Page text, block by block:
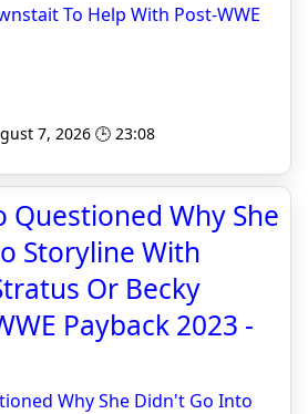
To Help With Post-WWE
7, 2026 🕒 23:08
Questioned Why She
Storyline With
Or Becky
Payback 2023 -
Why She Didn't Go Into